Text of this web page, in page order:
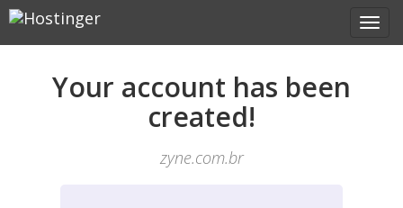
Your account has been
created!
zyne.com.br